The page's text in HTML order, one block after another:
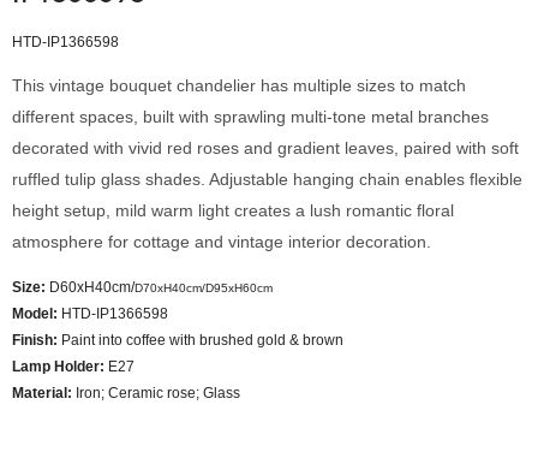
HTD-IP1366598
This vintage bouquet chandelier has multiple sizes to match
different spaces, built with sprawling multi-tone metal branches
decorated with vivid red roses and gradient leaves, paired with soft
ruffled tulip glass shades. Adjustable hanging chain enables flexible
height setup, mild warm light creates a lush romantic floral
atmosphere for cottage and vintage interior decoration.
Size: D60xH40cm/D70xH40cm/D95xH60cm
Model : HTD-IP1366598
Finish: Paint into coffee with brushed gold & brown
Lamp Holder: E27
Material: Iron; Ceramic rose; Glass